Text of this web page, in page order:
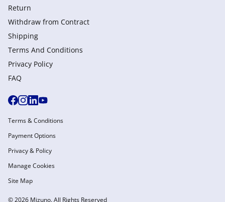
Return
Withdraw from Сontract
Shipping
Terms And Conditions
Privacy Policy
FAQ
© 2026 Mizuno. All Rights Reserved
Terms & Conditions
Payment Options
Privacy & Policy
Manage Cookies
Site Map